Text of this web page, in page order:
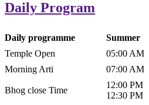
Daily Program
Daily programme Summer
Temple Open
05:00 AM
Morning Arti
07:00 AM
Bhog close Time
12:00 PM
12:30 PM